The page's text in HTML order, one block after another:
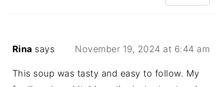
Rina says November 19, 2024 at 6:44 am
This soup was tasty and easy to follow. My